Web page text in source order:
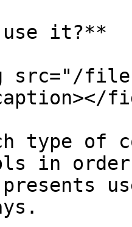
use it?**
src="/
type
in order
presents